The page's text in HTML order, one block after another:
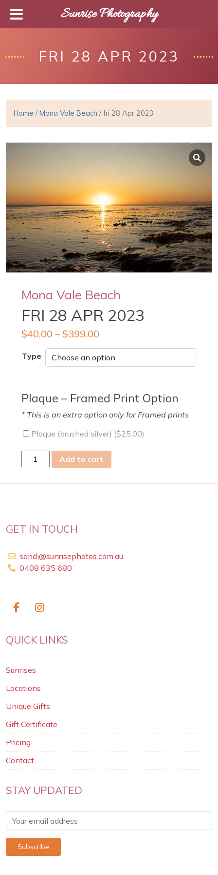
FRI 28 APR 2023
Home /Mona Vale Beach / fri 28 Apr 2023
Mona Vale Beach
FRI 28 APR 2023
$40.00 – $399.00
Type
Plaque – Framed Print Option
* This is an extra option only for Framed prints
Plaque (brushed silver) ($25.00)
28
Add to cart
GET IN TOUCH
sandi@sunrisephotos.com.au
0408 635 680
QUICK LINKS
Sunrises
Locations
Unique Gifts
Gift Certificate
Pricing
Contact
STAY UPDATED
Sunrise Photography